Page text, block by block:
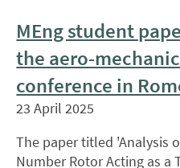
MEng student
the aero-
conference in
23 April 2025
The paper titled 'Analysis
Number Rotor Acting as a